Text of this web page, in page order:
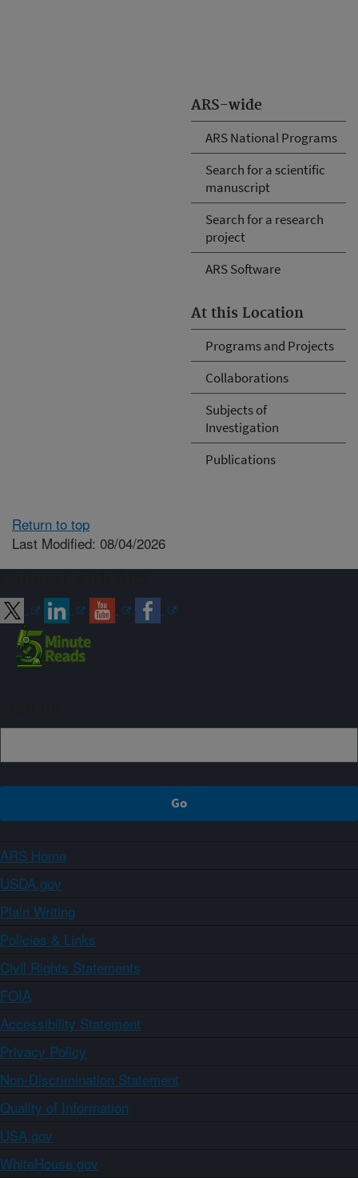
ARS-wide
ARS National Programs
Search for a scientific
manuscript
Search for a research
project
ARS Software
At this Location
Programs and Projects
Collaborations
Subjects of
Investigation
Publications
Return to top
Last Modified: 08/04/2026
ARS Home
USDA.gov
Plain Writing
Policies & Links
Civil Rights Statements
FOIA
Accessibility Statement
Privacy Policy
Non-Discrimination Statement
Quality of Information
USA.gov
WhiteHouse.gov